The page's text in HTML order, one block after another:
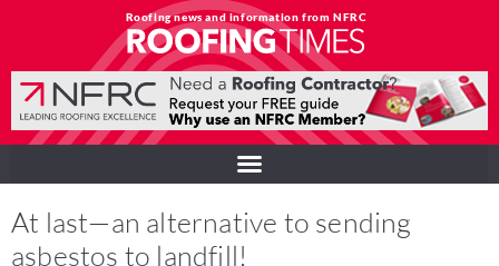
Roofing news and information from NFRC
At last—an alternative to sending
asbestos to landfill!